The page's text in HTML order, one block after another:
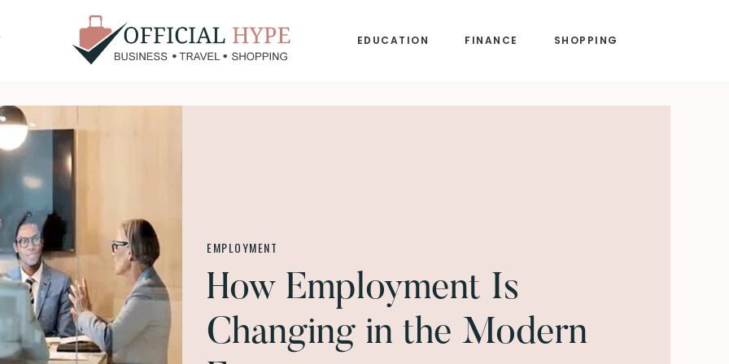
HYPE
EDUCATION FINANCE SHOPPING
EMPLOYMENT
How Employment Is
Changing in the Modern